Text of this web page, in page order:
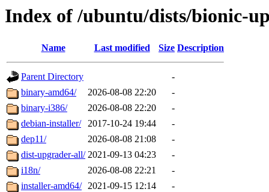
Index of /ubuntu/dists/bionic-
Name Last modified Size Description
Parent Directory
-
binary-amd64/
2026-08-08 22:20
-
binary-i386/
2026-08-08 22:20
-
debian-installer/
2017-10-24 19:44
-
dep11/
2026-08-08 21:08
-
dist-upgrader-all/ 2021-09-13 04:23
-
i18n/
2026-08-08 22:21
-
installer-amd64/ 2021-09-15 12:14
-